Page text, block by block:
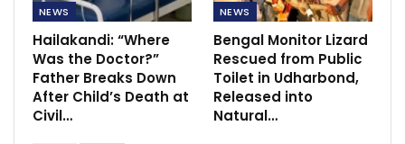
NEWS
Hailakandi: “Where
Was the Doctor?”
Father Breaks Down
After Child’s Death at
Civil…
NEWS
Bengal Monitor Lizard
Rescued from Public
Toilet in Udharbond,
Released into
Natural…